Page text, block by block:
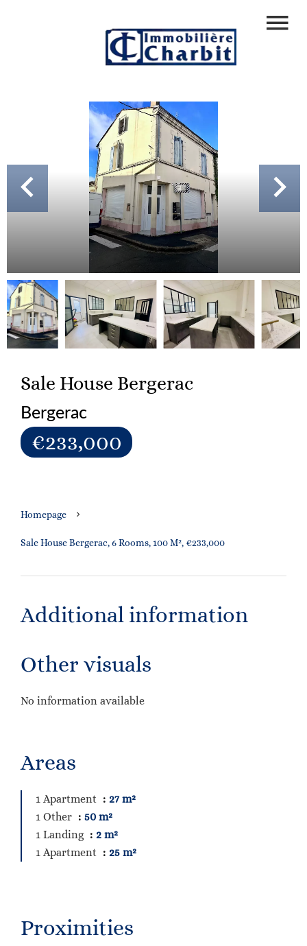
Sale House Bergerac
Bergerac
€233,000
Homepage
Sale House Bergerac, 6 Rooms, 100 M², €233,000
Additional information
Other visuals
No information available
Areas
1 Apartment
27 m²
1 Other
50 m²
1 Landing
2 m²
1 Apartment
25 m²
Proximities